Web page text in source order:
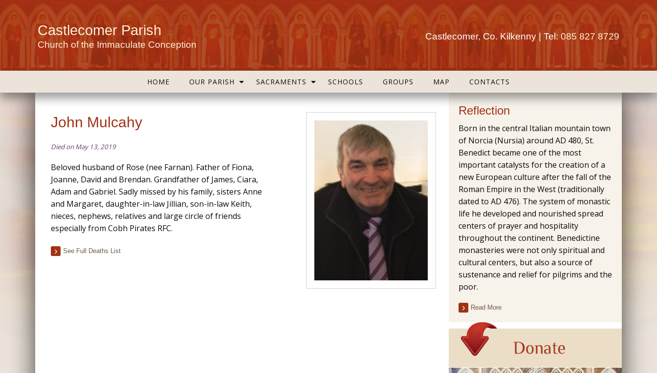
Castlecomer Parish
Church of the Immaculate Conception
Castlecomer, Co. Kilkenny | Tel: 085 827 8729
HOME OUR PARISH SACRAMENTS SCHOOLS GROUPS MAP CONTACTS
John Mulcahy
Died on May 13, 2019
Beloved husband of Rose (nee Farnan). Father of Fiona,
Joanne, David and Brendan. Grandfather of James, Ciara,
Adam and Gabriel. Sadly missed by his family, sisters Anne
and Margaret, daughter-in-law Jillian, son-in-law Keith,
nieces, nephews, relatives and large circle of friends
especially from Cobh Pirates RFC.
See Full Deaths List
Reflection
Born in the central Italian mountain town
of Norcia (Nursia) around AD 480, St.
Benedict became one of the most
important catalysts for the creation of a
new European culture after the fall of the
Roman Empire in the West (traditionally
dated to AD 476). The system of monastic
life he developed and nourished spread
centers of prayer and hospitality
throughout the continent. Benedictine
monasteries were not only spiritual and
cultural centers, but also a source of
sustenance and relief for pilgrims and the
poor.
Read More